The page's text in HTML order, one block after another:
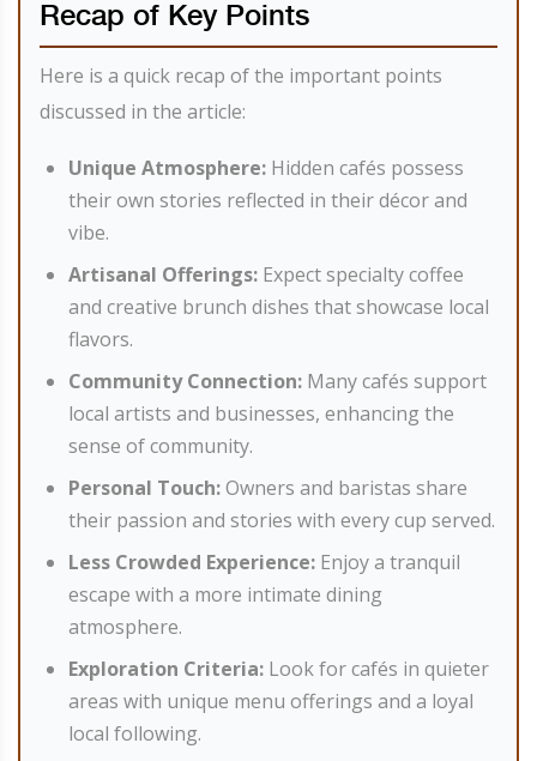
Recap of Key Points
Here is a quick recap of the important points
discussed in the article:
Unique Atmosphere: Hidden cafés possess
their own stories reflected in their décor and
vibe.
Artisanal Offerings: Expect specialty coffee
and creative brunch dishes that showcase local
flavors.
Community Connection: Many cafés support
local artists and businesses, enhancing the
sense of community.
Personal Touch:Owners and baristas share
their passion and stories with every cup served.
Less Crowded Experience: Enjoy a tranquil
escape with a more intimate dining
atmosphere.
Exploration Criteria: Look for cafés in quieter
areas with unique menu offerings and a loyal
local following.